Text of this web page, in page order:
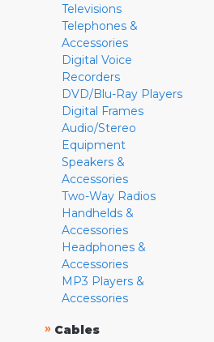
Televisions
Telephones &
Accessories
Digital Voice
Recorders
DVD/Blu-Ray Players
Digital Frames
Audio/Stereo
Equipment
Speakers &
Accessories
Two-Way Radios
Handhelds &
Accessories
Headphones &
Accessories
MP3 Players &
Accessories
» Cables